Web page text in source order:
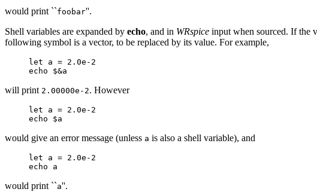
would print ``foobar''.
Shell variables are expanded by echo, and in WRspice input when sourced. If the
following symbol is a vector, to be replaced by its value. For example,
let a = 2.0e-2
echo $&a
will print 2.00000e-2. However
let a = 2.0e-2
echo $a
would give an error message (unless a is also a shell variable), and
let a = 2.0e-2
echo a
would print ``a''.